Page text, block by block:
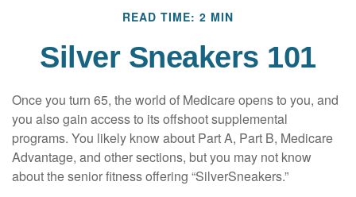
READ TIME: 2 MIN
Silver Sneakers 101
Once you turn 65, the world of Medicare opens to you, and
you also gain access to its offshoot supplemental
programs. You likely know about Part A, Part B, Medicare
Advantage, and other sections, but you may not know
about the senior fitness offering “SilverSneakers.”